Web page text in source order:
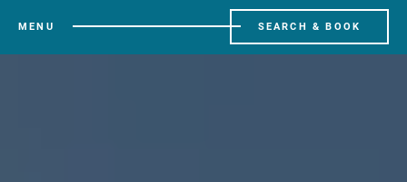
MENU SEARCH & BOOK